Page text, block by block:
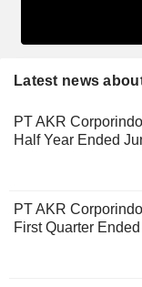
Latest news
PT AKR
Half Year Ended
PT AKR
First Quarter